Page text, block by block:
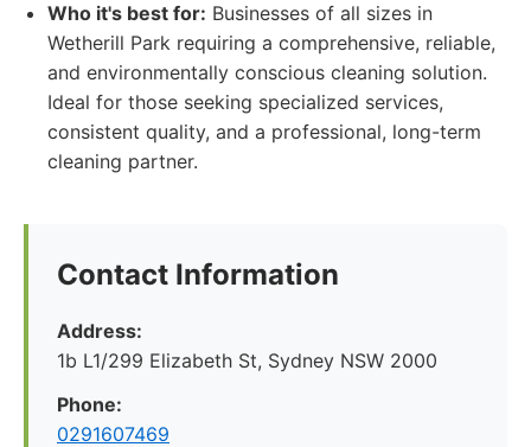
Who it's best for: Businesses of all sizes in
Wetherill Park requiring a comprehensive, reliable,
and environmentally conscious cleaning solution.
Ideal for those seeking specialized services,
consistent quality, and a professional, long-term
cleaning partner.
Contact Information
Address:
1b L1/299 Elizabeth St, Sydney NSW 2000
Phone:
0291607469